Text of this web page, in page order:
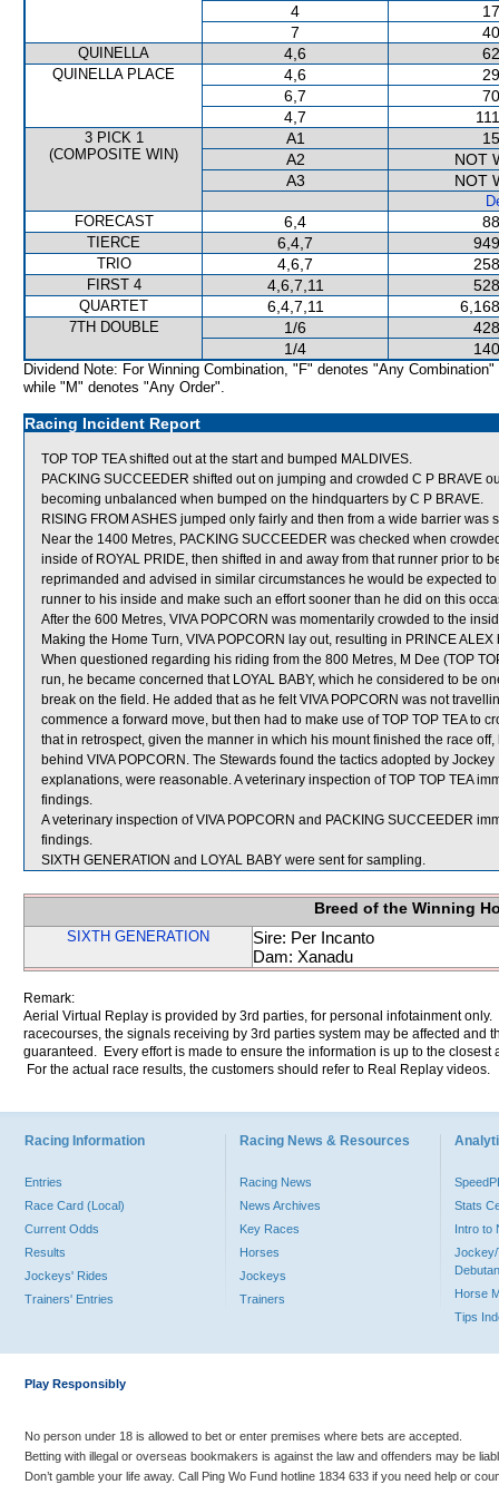
4
7
QUINELLA 4,6
QUINELLA PLACE 4,6
6,7
4,7
3 PICK 1
(COMPOSITE WIN)
A1
A2
NOT
A3
NOT
FORECAST
6,4
TIERCE 6,4,7
TRIO 4,6,7
FIRST 4 4,6,7,11
QUARTET 6,4,7,11
7TH DOUBLE 1/6
1/4
Dividend Note: For Winning Combination, "F" denotes "Any Combination"
while "M" denotes "Any Order".
Racing Incident Report
TOP TOP TEA shifted out at the start and bumped MALDIVES.
PACKING SUCCEEDER shifted out on jumping and crowded C P BRAVE
becoming unbalanced when bumped on the hindquarters by C P BRAVE.
RISING FROM ASHES jumped only fairly and then from a wide barrier
Near the 1400 Metres, PACKING SUCCEEDER was checked when
inside of ROYAL PRIDE, then shifted in and away from that runner prior to
reprimanded and advised in similar circumstances he would be expected
runner to his inside and make such an effort sooner than he did on this
After the 600 Metres, VIVA POPCORN was momentarily crowded to the
Making the Home Turn, VIVA POPCORN lay out, resulting in PRINCE
When questioned regarding his riding from the 800 Metres, M Dee (TOP
run, he became concerned that LOYAL BABY, which he considered to be
break on the field. He added that as he felt VIVA POPCORN was not
commence a forward move, but then had to make use of TOP TOP TEA to
that in retrospect, given the manner in which his mount finished the race
behind VIVA POPCORN. The Stewards found the tactics adopted by
explanations, were reasonable. A veterinary inspection of TOP TOP TEA
findings.
A veterinary inspection of VIVA POPCORN and PACKING SUCCEEDER
findings.
SIXTH GENERATION and LOYAL BABY were sent for sampling.
Breed of the Winning
SIXTH GENERATION
Sire: Per Incanto
Dam: Xanadu
Remark:
Aerial Virtual Replay is provided by 3rd parties, for personal infotainment
racecourses, the signals receiving by 3rd parties system may be affected and
guaranteed. Every effort is made to ensure the information is up to the
For the actual race results, the customers should refer to Real Replay videos.
Racing Information
Entries
Race Card (Local)
Current Odds
Results
Jockeys' Rides
Trainers' Entries
Racing News & Resources
Racing News
News Archives
Key Races
Horses
Jockeys
Trainers
Stats
Intro to
Jockey/
Horse
Tips
Play Responsibly
No person under 18 is allowed to bet or enter premises where bets are accepted.
Betting with illegal or overseas bookmakers is against the law and offenders may be
Don’t gamble your life away. Call Ping Wo Fund hotline 1834 633 if you need help or